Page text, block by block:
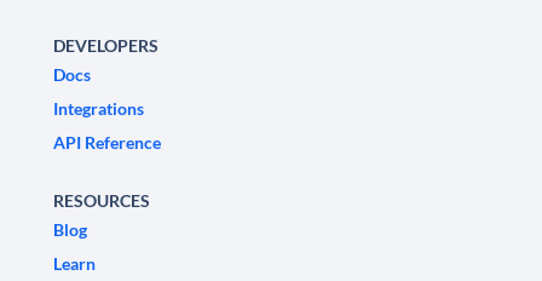
DEVELOPERS
Docs
Integrations
API Reference
RESOURCES
Blog
Learn